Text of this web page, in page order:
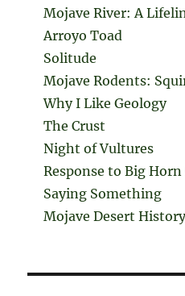
Mojave River: A
Arroyo Toad
Solitude
Mojave Rodents:
Why I Like Geology
The Crust
Night of Vultures
Response to Big
Saying Something
Mojave Desert